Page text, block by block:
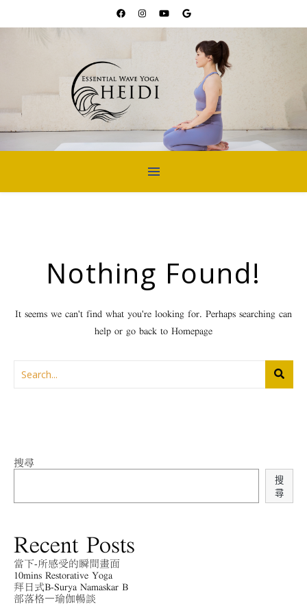
Nothing Found!
It seems we can't find what you're looking for. Perhaps searching can
help or go back to Homepage
搜尋
搜
尋
Recent Posts
當下-所感受的瞬間畫面
10mins Restorative Yoga
拜日式B-Surya Namaskar B
部落格－瑜伽暢談